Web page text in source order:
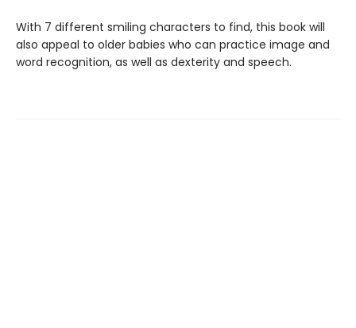
With 7 different smiling characters to find, this book will
also appeal to older babies who can practice image and
word recognition, as well as dexterity and speech.